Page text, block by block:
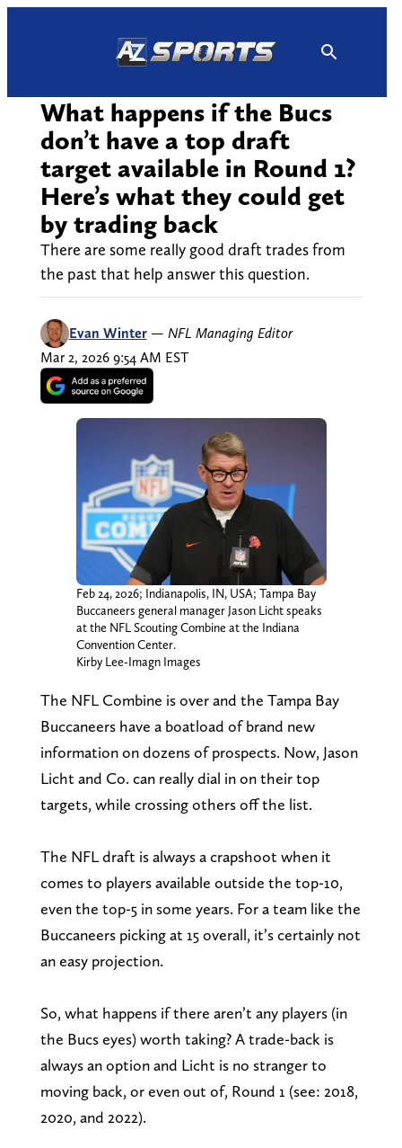
What happens if the Bucs
don’t have a top draft
target available in Round 1?
Here’s what they could get
by trading back
There are some really good draft trades from
the past that help answer this question.
Evan Winter — NFL Managing Editor
Mar 2, 2026 9:54 AM EST
Feb 24, 2026; Indianapolis, IN, USA; Tampa Bay
Buccaneers general manager Jason Licht speaks
at the NFL Scouting Combine at the Indiana
Convention Center.
Kirby Lee-Imagn Images
The NFL Combine is over and the Tampa Bay
Buccaneers have a boatload of brand new
information on dozens of prospects. Now, Jason
Licht and Co. can really dial in on their top
targets, while crossing others off the list.
The NFL draft is always a crapshoot when it
comes to players available outside the top-10,
even the top-5 in some years. For a team like the
Buccaneers picking at 15 overall, it’s certainly not
an easy projection.
So, what happens if there aren’t any players (in
the Bucs eyes) worth taking? A trade-back is
always an option and Licht is no stranger to
moving back, or even out of, Round 1 (see: 2018,
2020, and 2022).